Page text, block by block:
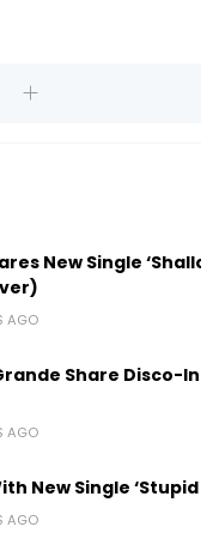
New Single
AGO
Share Disco-
AGO
New Single ‘Stupid
AGO